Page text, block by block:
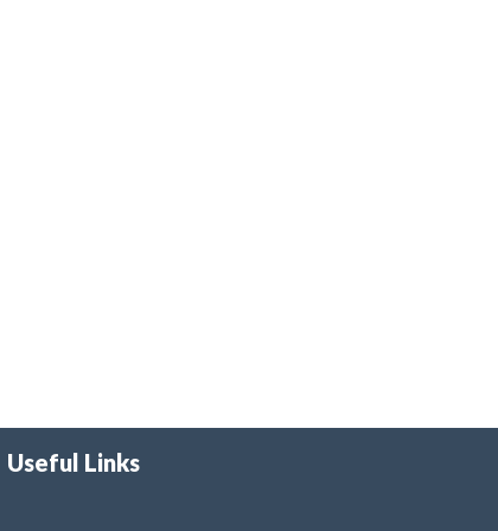
Useful Links